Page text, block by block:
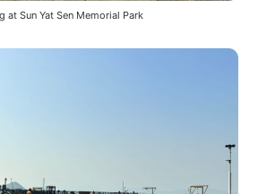
at Sun Yat Sen Memorial Park